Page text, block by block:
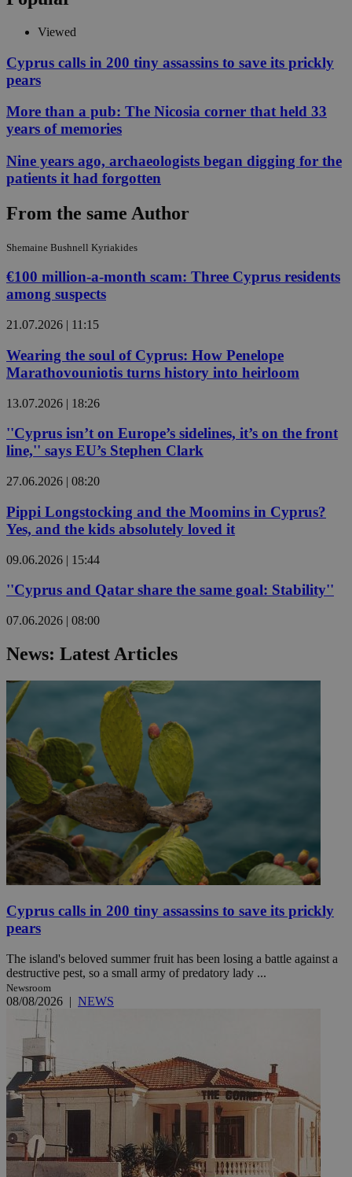
Viewed
Cyprus calls in 200 tiny assassins to save its prickly
pears
More than a pub: The Nicosia corner that held 33
years of memories
Nine years ago, archaeologists began digging for the
patients it had forgotten
From the same Author
Shemaine Bushnell Kyriakides
€100 million-a-month scam: Three Cyprus residents
among suspects
21.07.2026 | 11:15
Wearing the soul of Cyprus: How Penelope
Marathovouniotis turns history into heirloom
13.07.2026 | 18:26
''Cyprus isn’t on Europe’s sidelines, it’s on the front
line,'' says EU’s Stephen Clark
27.06.2026 | 08:20
Pippi Longstocking and the Moomins in Cyprus?
Yes, and the kids absolutely loved it
09.06.2026 | 15:44
''Cyprus and Qatar share the same goal: Stability''
07.06.2026 | 08:00
News: Latest Articles
Cyprus calls in 200 tiny assassins to save its prickly
pears
The island's beloved summer fruit has been losing a battle against a
destructive pest, so a small army of predatory lady ...
Newsroom
08/08/2026 | NEWS